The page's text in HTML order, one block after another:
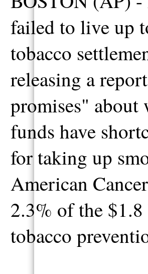
failed to live up
tobacco
releasing a
promises" about
funds have
for taking up
American
2.3% of the
tobacco